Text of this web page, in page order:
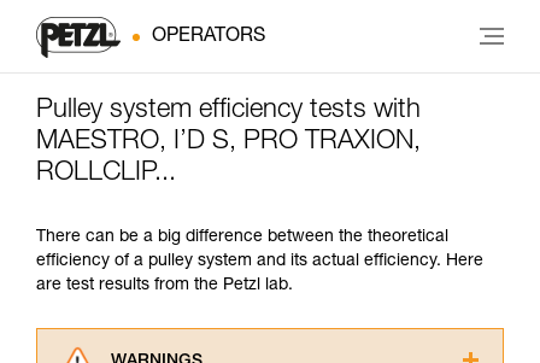
OPERATORS
Pulley system efficiency tests with
MAESTRO, I’D S, PRO TRAXION,
ROLLCLIP...
There can be a big difference between the theoretical
efficiency of a pulley system and its actual efficiency. Here
are test results from the Petzl lab.